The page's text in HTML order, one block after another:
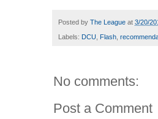
Posted by The League at 3/20/
Labels: DCU Flash
No comments:
Post a Comment